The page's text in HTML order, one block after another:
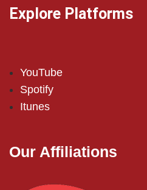
Explore Platforms
YouTube
Spotify
Itunes
Our Affiliations